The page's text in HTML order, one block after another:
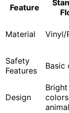
Feature
Material Vinyl/
Safety
Features
Basic
Design
Bright